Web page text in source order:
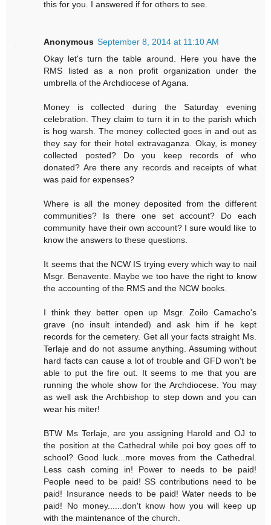
this for you. I answered if for others to see.
Anonymous September 8, 2014 at 11:10 AM
Okay let's turn the table around. Here you have the
RMS listed as a non profit organization under the
umbrella of the Archdiocese of Agana.
Money is collected during the Saturday evening
celebration. They claim to turn it in to the parish which
is hog warsh. The money collected goes in and out as
they say for their hotel extravaganza. Okay, is money
collected posted? Do you keep records of who
donated? Are there any records and receipts of what
was paid for expenses?
Where is all the money deposited from the different
communities? Is there one set account? Do each
community have their own account? I sure would like to
know the answers to these questions.
It seems that the NCW IS trying every which way to nail
Msgr. Benavente. Maybe we too have the right to know
the accounting of the RMS and the NCW books.
I think they better open up Msgr. Zoilo Camacho's
grave (no insult intended) and ask him if he kept
records for the cemetery. Get all your facts straight Ms.
Terlaje and do not assume anything. Assuming without
hard facts can cause a lot of trouble and GFD won't be
able to put the fire out. It seems to me that you are
running the whole show for the Archdiocese. You may
as well ask the Archbishop to step down and you can
wear his miter!
BTW Ms Terlaje, are you assigning Harold and OJ to
the position at the Cathedral while poi boy goes off to
school? Good luck...more moves from the Cathedral.
Less cash coming in! Power to needs to be paid!
People need to be paid! SS contributions need to be
paid! Insurance needs to be paid! Water needs to be
paid! No money......don't know how you will keep up
with the maintenance of the church.